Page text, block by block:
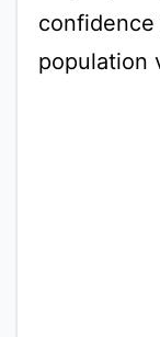
population